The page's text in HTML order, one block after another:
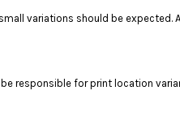
variations should be expected.
responsible for print location